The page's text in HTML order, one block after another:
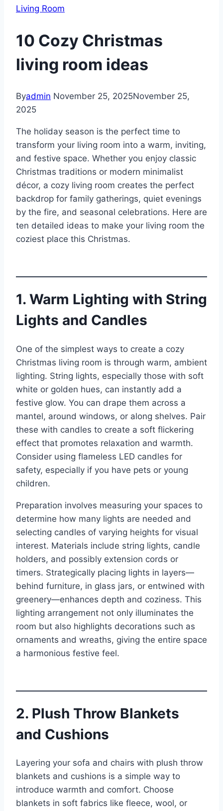
Living Room
10 Cozy Christmas
living room ideas
Byadmin November 25, 2025November 25,
2025
The holiday season is the perfect time to
transform your living room into a warm, inviting,
and festive space. Whether you enjoy classic
Christmas traditions or modern minimalist
décor, a cozy living room creates the perfect
backdrop for family gatherings, quiet evenings
by the fire, and seasonal celebrations. Here are
ten detailed ideas to make your living room the
coziest place this Christmas.
1. Warm Lighting with String
Lights and Candles
One of the simplest ways to create a cozy
Christmas living room is through warm, ambient
lighting. String lights, especially those with soft
white or golden hues, can instantly add a
festive glow. You can drape them across a
mantel, around windows, or along shelves. Pair
these with candles to create a soft flickering
effect that promotes relaxation and warmth.
Consider using flameless LED candles for
safety, especially if you have pets or young
children.
Preparation involves measuring your spaces to
determine how many lights are needed and
selecting candles of varying heights for visual
interest. Materials include string lights, candle
holders, and possibly extension cords or
timers. Strategically placing lights in layers—
behind furniture, in glass jars, or entwined with
greenery—enhances depth and coziness. This
lighting arrangement not only illuminates the
room but also highlights decorations such as
ornaments and wreaths, giving the entire space
a harmonious festive feel.
2. Plush Throw Blankets
and Cushions
Layering your sofa and chairs with plush throw
blankets and cushions is a simple way to
introduce warmth and comfort. Choose
blankets in soft fabrics like fleece, wool, or